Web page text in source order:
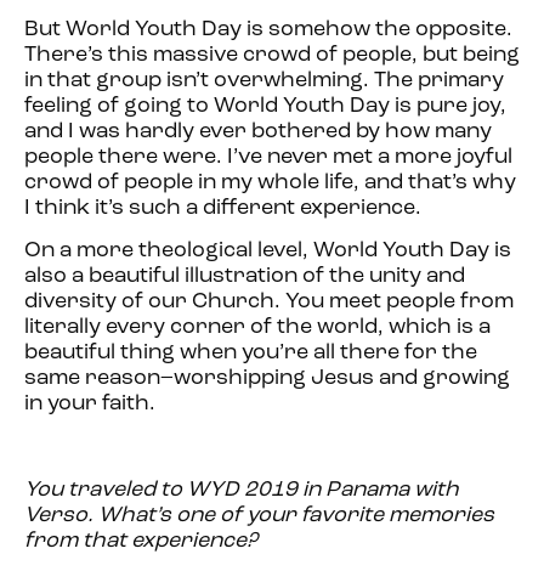
But World Youth Day is somehow the opposite.
There’s this massive crowd of people, but being
in that group isn’t overwhelming. The primary
feeling of going to World Youth Day is pure joy,
and I was hardly ever bothered by how many
people there were. I’ve never met a more joyful
crowd of people in my whole life, and that’s why
I think it’s such a different experience.
On a more theological level, World Youth Day is
also a beautiful illustration of the unity and
diversity of our Church. You meet people from
literally every corner of the world, which is a
beautiful thing when you’re all there for the
same reason–worshipping Jesus and growing
in your faith.
You traveled to WYD 2019 in Panama with
Verso. What’s one of your favorite memories
from that experience?